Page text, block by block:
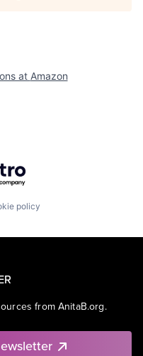
at Amazon
Getro.com
policy
from AnitaB.org.